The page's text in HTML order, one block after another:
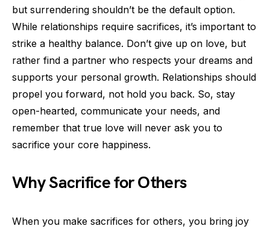
but surrendering shouldn’t be the default option.
While relationships require sacrifices, it’s important to
strike a healthy balance. Don’t give up on love, but
rather find a partner who respects your dreams and
supports your personal growth. Relationships should
propel you forward, not hold you back. So, stay
open-hearted, communicate your needs, and
remember that true love will never ask you to
sacrifice your core happiness.
Why Sacrifice for Others
When you make sacrifices for others, you bring joy